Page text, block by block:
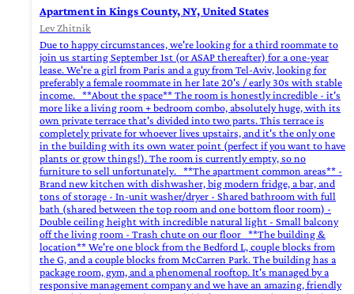
Apartment in Kings County, NY, United States
Lev Zhitnik
Due to happy circumstances, we're looking for a third roommate to
join us starting September 1st (or ASAP thereafter) for a one-year
lease. We're a girl from Paris and a guy from Tel-Aviv, looking for
preferably a female roommate in her late 20's / early 30s with stable
income. **About the space** The room is honestly incredible - it's
more like a living room + bedroom combo, absolutely huge, with its
own private terrace that's divided into two parts. This terrace is
completely private for whoever lives upstairs, and it's the only one
in the building with its own water point (perfect if you want to have
plants or grow things!). The room is currently empty, so no
furniture to sell unfortunately. **The apartment common areas** -
Brand new kitchen with dishwasher, big modern fridge, a bar, and
tons of storage - In-unit washer/dryer - Shared bathroom with full
bath (shared between the top room and one bottom floor room) -
Double ceiling height with incredible natural light - Small balcony
off the living room - Trash chute on our floor **The building &
location** We're one block from the Bedford L, couple blocks from
the G, and a couple blocks from McCarren Park. The building has a
package room, gym, and a phenomenal rooftop. It's managed by a
responsive management company and we have an amazing, friendly